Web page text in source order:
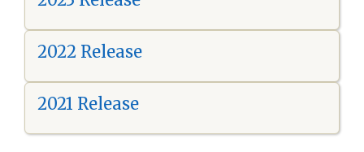
2022 Release
2021 Release